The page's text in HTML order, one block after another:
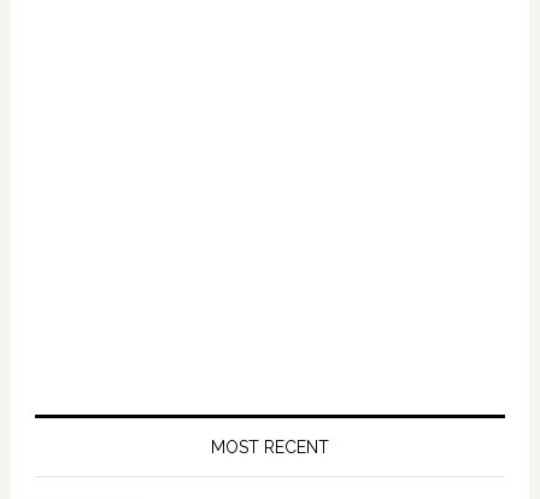
MOST RECENT